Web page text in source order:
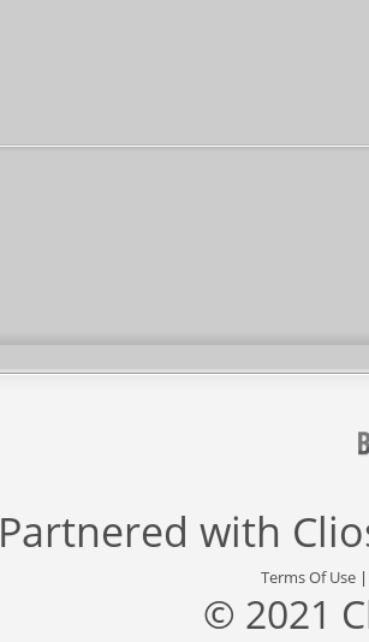
Partnered with
Terms Of Use
© 2021